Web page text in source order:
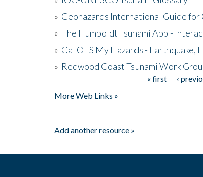
» Geohazards International Guide for
» The Humboldt Tsunami App -
» Cal OES My Hazards - Earthquake,
» Redwood Coast Tsunami Work
« first ‹
More Web Links »
Add another resource »